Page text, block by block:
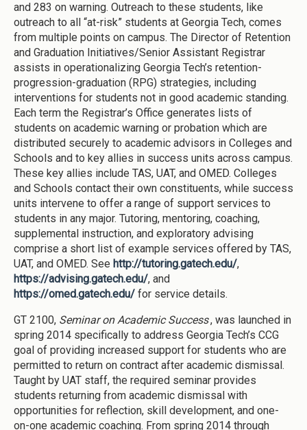
and 283 on warning. Outreach to these students, like
outreach to all “at-risk” students at Georgia Tech, comes
from multiple points on campus. The Director of Retention
and Graduation Initiatives/Senior Assistant Registrar
assists in operationalizing Georgia Tech’s retention-
progression-graduation (RPG) strategies, including
interventions for students not in good academic standing.
Each term the Registrar’s Office generates lists of
students on academic warning or probation which are
distributed securely to academic advisors in Colleges and
Schools and to key allies in success units across campus.
These key allies include TAS, UAT, and OMED. Colleges
and Schools contact their own constituents, while success
units intervene to offer a range of support services to
students in any major. Tutoring, mentoring, coaching,
supplemental instruction, and exploratory advising
comprise a short list of example services offered by TAS,
UAT, and OMED. See http://tutoring.gatech.edu/,
https://advising.gatech.edu/, and
https://omed.gatech.edu/ for service details.
GT 2100, Seminar on Academic Success, was launched in
spring 2014 specifically to address Georgia Tech’s CCG
goal of providing increased support for students who are
permitted to return on contract after academic dismissal.
Taught by UAT staff, the required seminar provides
students returning from academic dismissal with
opportunities for reflection, skill development, and one-
on-one academic coaching. From spring 2014 through